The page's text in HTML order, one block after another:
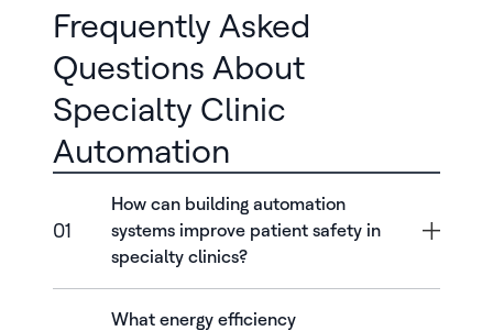
Frequently Asked
Questions About
Specialty Clinic
Automation
01
How can building automation
systems improve patient safety in
specialty clinics?
What energy efficiency